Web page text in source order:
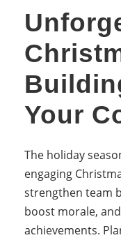
Your
The holiday
engaging
strengthen team
boost morale,
achievements.